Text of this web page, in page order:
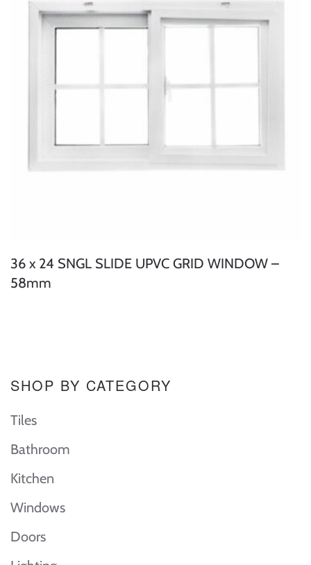
36 x 24 SNGL SLIDE UPVC GRID WINDOW –
58mm
SHOP BY CATEGORY
Tiles
Bathroom
Kitchen
Windows
Doors